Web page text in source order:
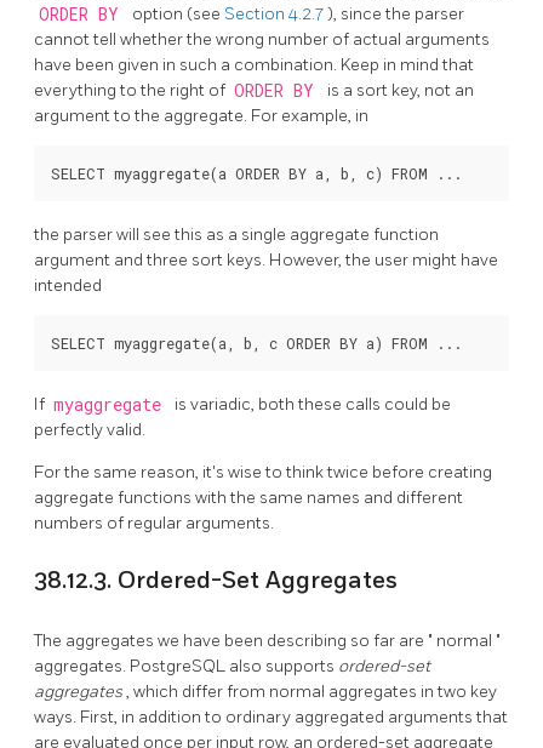
ORDER BY option (see Section 4.2.7), since the parser
cannot tell whether the wrong number of actual arguments
have been given in such a combination. Keep in mind that
everything to the right of ORDER BY
is a sort key, not an
argument to the aggregate. For example, in
the parser will see this as a single aggregate function
argument and three sort keys. However, the user might have
intended
If myaggregate
is variadic, both these calls could be
perfectly valid.
For the same reason, it's wise to think twice before creating
aggregate functions with the same names and different
numbers of regular arguments.
38.12.3. Ordered-Set Aggregates
The aggregates we have been describing so far are " normal "
aggregates. PostgreSQL also supports ordered-set
aggregates, which differ from normal aggregates in two key
ways. First, in addition to ordinary aggregated arguments that
are evaluated once per input row, an ordered-set aggregate